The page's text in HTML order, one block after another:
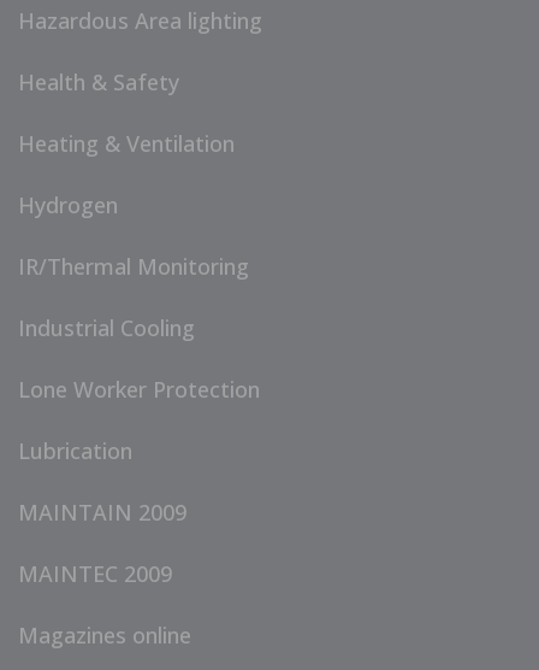
Hazardous Area lighting
Health & Safety
Heating & Ventilation
Hydrogen
IR/Thermal Monitoring
Industrial Cooling
Lone Worker Protection
Lubrication
MAINTAIN 2009
MAINTEC 2009
Magazines online